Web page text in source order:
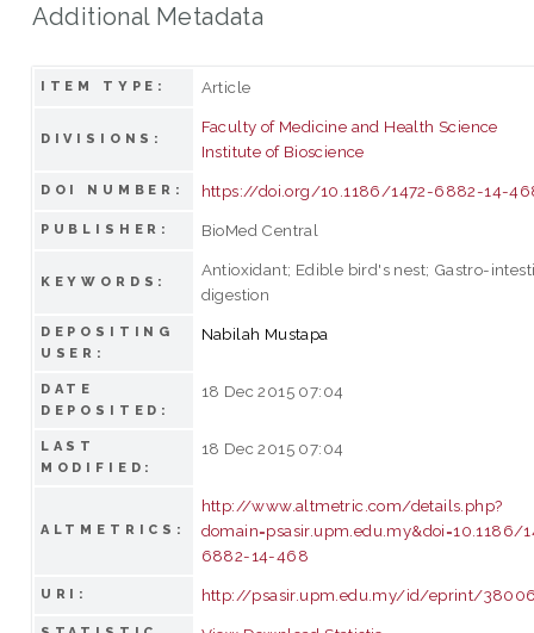
Additional Metadata
ITEM TYPE: Article
DIVISIONS:
Faculty of Medicine and Health Science
Institute of Bioscience
DOI NUMBER: https://doi.org/10.1186/1472-6882-14-
PUBLISHER: BioMed Central
KEYWORDS:
Antioxidant; Edible bird's nest; Gastro-
digestion
DEPOSITING
USER:
Nabilah Mustapa
DATE
DEPOSITED:
18 Dec 2015 07:04
LAST
MODIFIED:
18 Dec 2015 07:04
ALTMETRICS:
http://www.altmetric.com/details.php?
domain=psasir.upm.edu.my&doi=10.1186/
6882-14-468
URI: http://psasir.upm.edu.my/id/eprint/